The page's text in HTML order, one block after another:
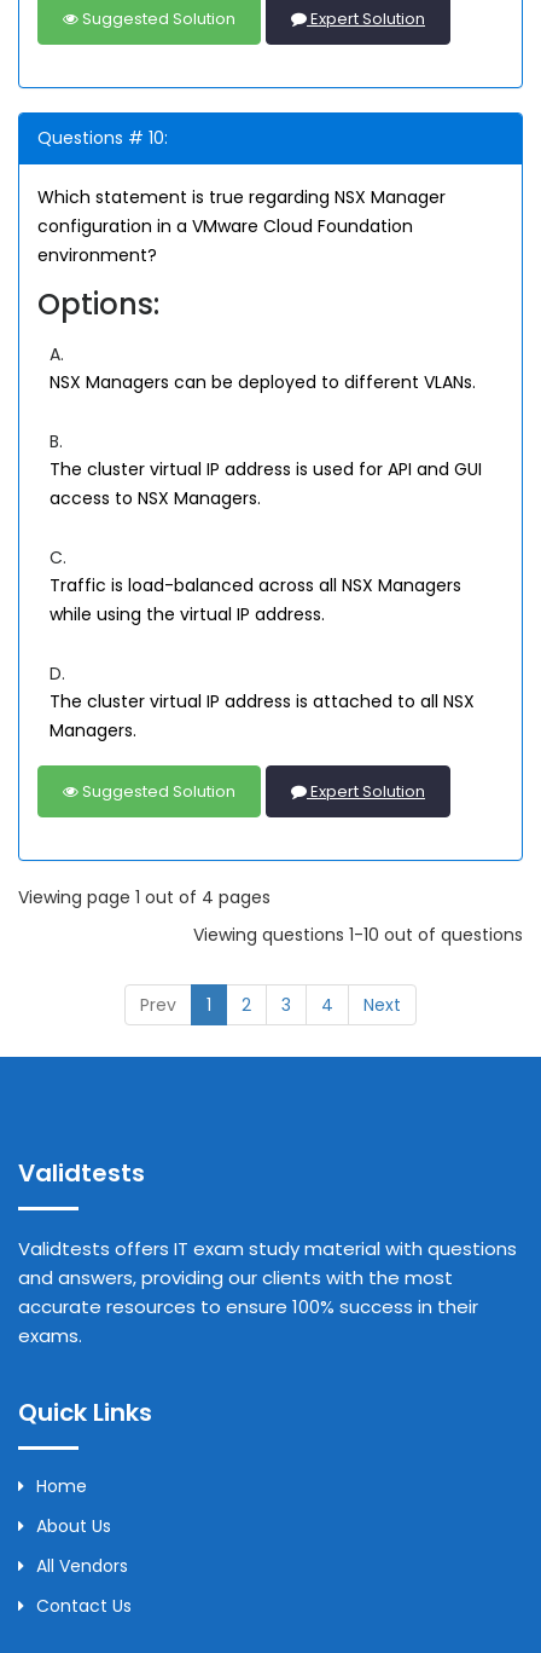
Suggested Solution Expert Solution
Questions # 10:
Which statement is true regarding NSX Manager
configuration in a VMware Cloud Foundation
environment?
Options:
A.
NSX Managers can be deployed to different VLANs.
B.
The cluster virtual IP address is used for API and GUI
access to NSX Managers.
C.
Traffic is load-balanced across all NSX Managers
while using the virtual IP address.
D.
The cluster virtual IP address is attached to all NSX
Managers.
Suggested Solution Expert Solution
Viewing page 1 out of 4 pages
Viewing questions 1-10 out of questions
Prev 1 2 3 4 Next
Validtests
Validtests offers IT exam study material with questions
and answers, providing our clients with the most
accurate resources to ensure 100% success in their
exams.
Quick Links
Home
About Us
All Vendors
Contact Us